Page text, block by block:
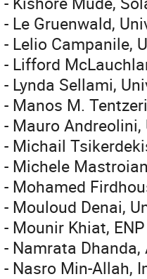
- Le Gruenwald,
- Lelio Campanile,
- Lifford
- Lynda Sellami,
- Manos M.
- Mauro
- Michail
- Michele
- Mohamed
- Mouloud Denai,
- Mounir Khiat,
- Namrata
- Nasro Min-Allah,